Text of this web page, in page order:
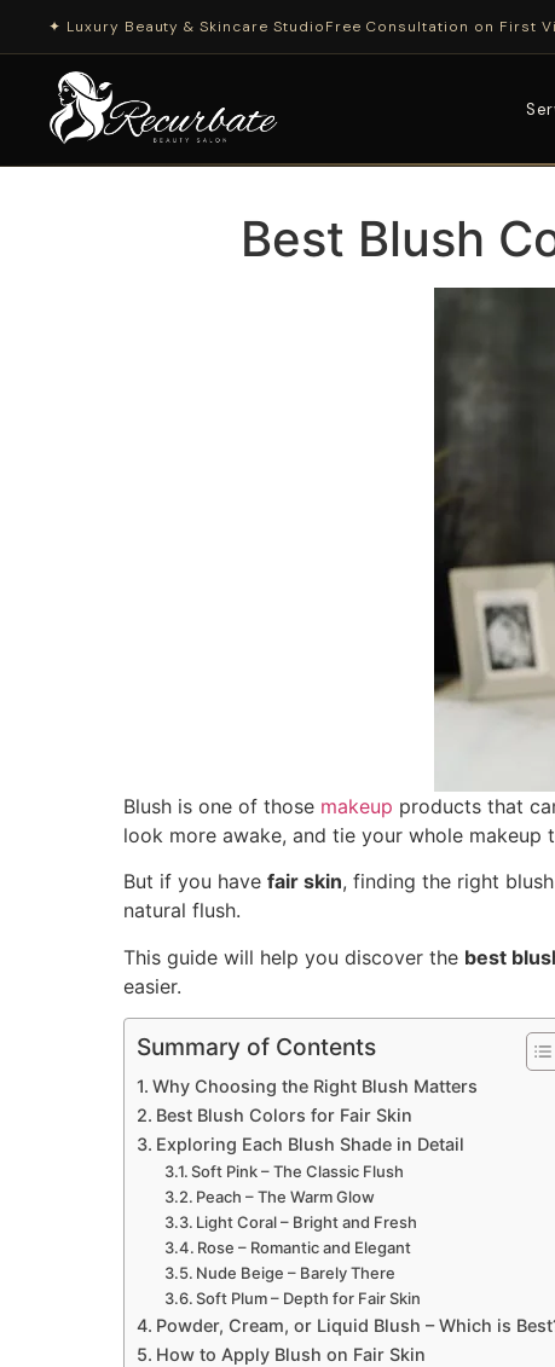
✦ Luxury Beauty & Skincare StudioFree Consultation on First
Best Blush
Blush is one of those makeup products that
look more awake, and tie your whole makeup
But if you have fair skin, finding the right
natural flush.
This guide will help you discover the best
easier.
Summary of Contents
Why Choosing the Right Blush Matters
Best Blush Colors for Fair Skin
Exploring Each Blush Shade in Detail
Soft Pink – The Classic Flush
Peach – The Warm Glow
Light Coral – Bright and Fresh
Rose – Romantic and Elegant
Nude Beige – Barely There
Soft Plum – Depth for Fair Skin
Powder, Cream, or Liquid Blush – Which is
How to Apply Blush on Fair Skin